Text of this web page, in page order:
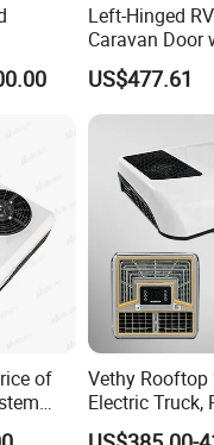
Left-Hinged
Caravan Door
Insulated with
Double Locking
US$477.61
of
Vethy Rooftop
Electric Truck,
Conditioner